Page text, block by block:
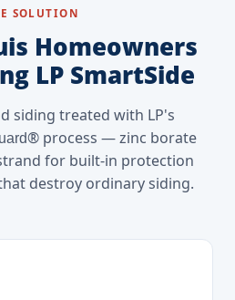
SOLUTION
Homeowners
LP SmartSide
siding treated with LP's
® process — zinc borate
for built-in protection
destroy ordinary siding.